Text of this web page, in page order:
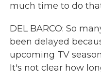
much time to do
DEL BARCO: So
been delayed
upcoming TV
It's not clear how